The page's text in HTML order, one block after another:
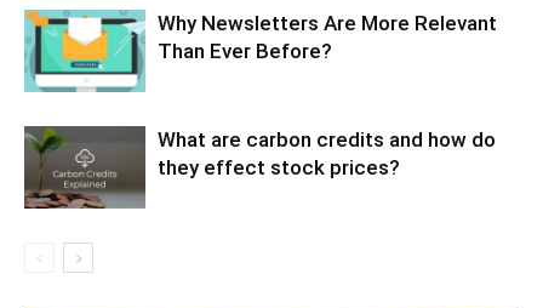
Why Newsletters Are More Relevant
Than Ever Before?
What are carbon credits and how do
they effect stock prices?